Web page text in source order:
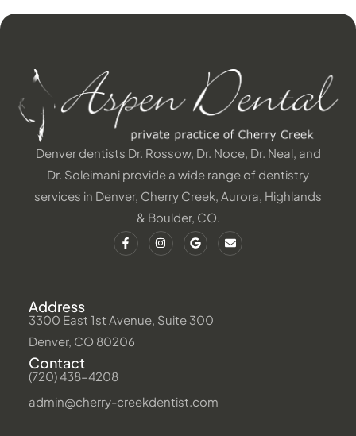
Denver dentists Dr. Rossow, Dr. Noce, Dr. Neal, and
Dr. Soleimani provide a wide range of dentistry
services in Denver, Cherry Creek, Aurora, Highlands
& Boulder, CO.
Address
3300 East 1st Avenue, Suite 300
Denver, CO 80206
Contact
(720) 438-4208
admin@cherry-creekdentist.com